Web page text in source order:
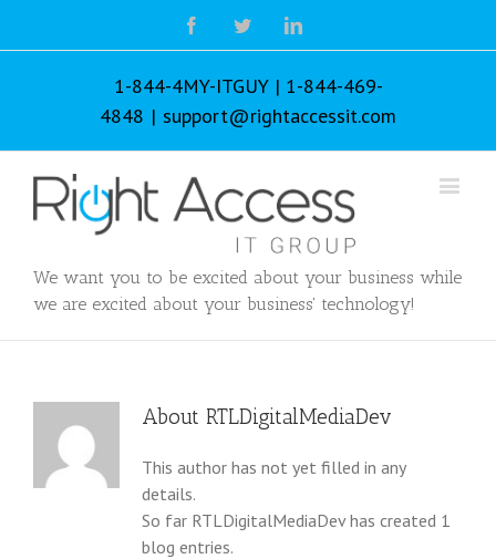
FacebookTwitterLinkedin
1-844-4MY-ITGUY | 1-844-469-
4848 | support@rightaccessit.com
We want you to be excited about your business while
we are excited about your business' technology!
About RTLDigitalMediaDev
This author has not yet filled in any
details.
So far RTLDigitalMediaDev has created 1
blog entries.